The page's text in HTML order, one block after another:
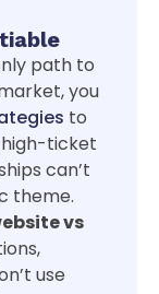
path to
you
to
high-ticket
can’t
theme.
vs
use